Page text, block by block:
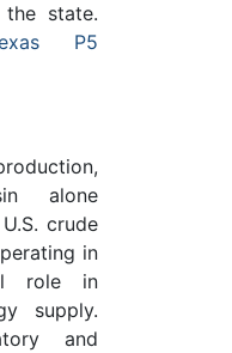
state.
P5
alone
crude
in
role in
supply.
and